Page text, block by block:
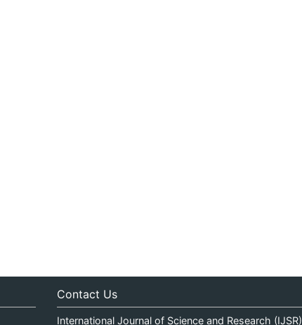
Contact Us
International Journal of Science and Research (IJSR)